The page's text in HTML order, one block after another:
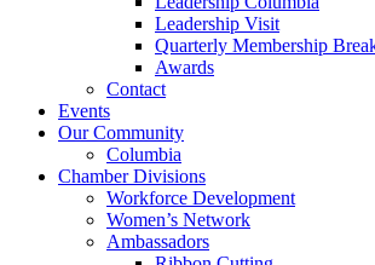
Leadership Visit
Quarterly Membership
Awards
Contact
Events
Our Community
Columbia
Chamber Divisions
Workforce Development
Women’s Network
Ambassadors